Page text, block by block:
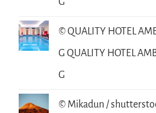
© QUALITY HOTEL
G QUALITY HOTEL
G
© Mikadun /